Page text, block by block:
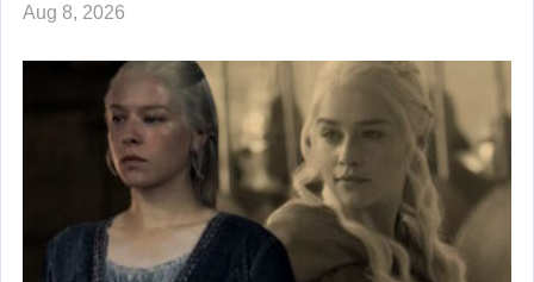
Aug 8, 2026